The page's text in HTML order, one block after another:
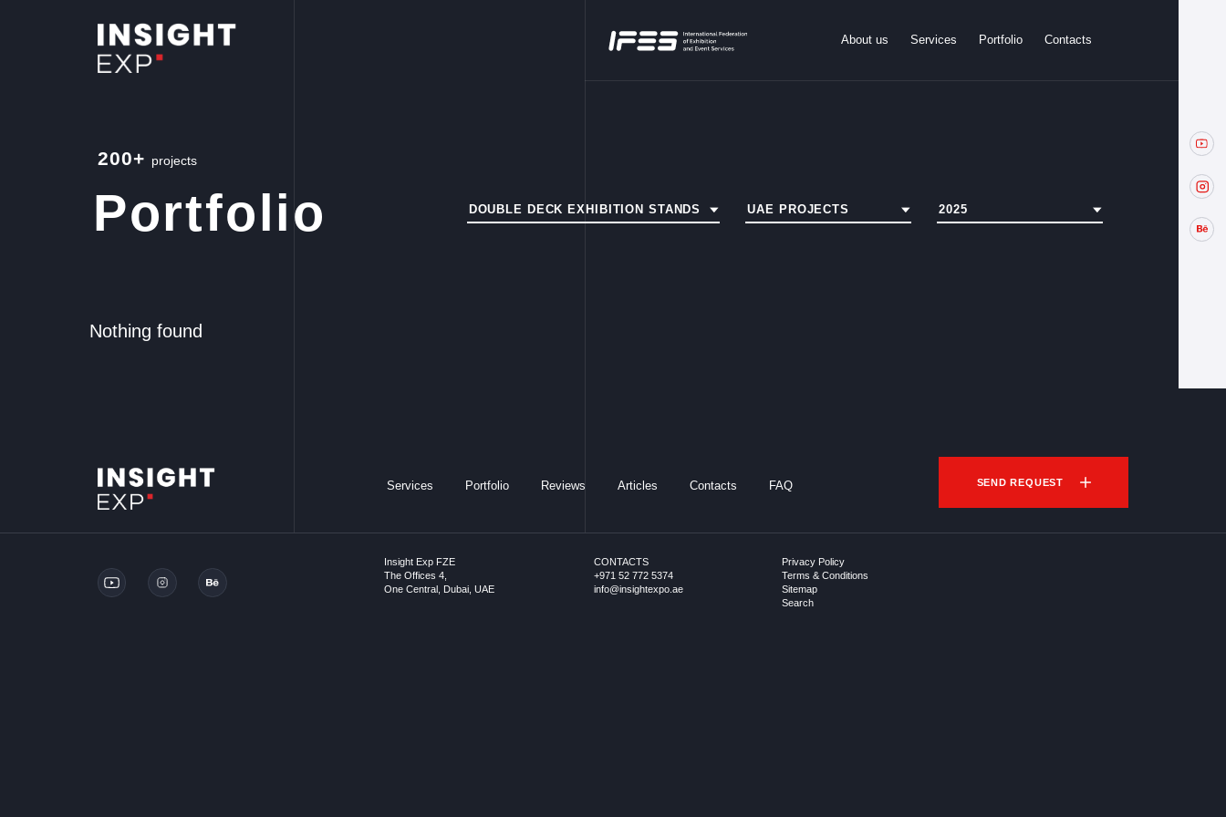
About us Services Portfolio Contacts
200+ projects
Portfolio DOUBLE DECK EXHIBITION STANDS UAE PROJECTS 2025
Nothing found
Services Portfolio Reviews Articles Contacts FAQ SEND REQUEST
Insight Exp FZE
The Offices 4,
One Central, Dubai, UAE
CONTACTS
+971 52 772 5374
info@insightexpo.ae
Privacy Policy
Terms & Conditions
Sitemap
Search